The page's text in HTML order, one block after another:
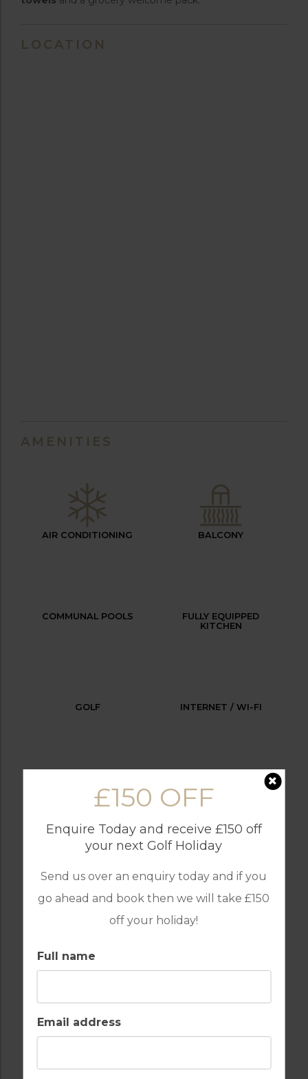
£150 OFF
Enquire Today and receive £150 off
your next Golf Holiday
Send us over an enquiry today and if you
go ahead and book then we will take £150
off your holiday!
Full name
Email address
LOCATION
AMENITIES
AIR CONDITIONING BALCONY
COMMUNAL POOLS
FULLY EQUIPPED
KITCHEN
GOLF INTERNET / WI-FI
LAUNDRY SERVICES OUTDOOR BBQ
PARKING SECURITY
SWIMMING POOL